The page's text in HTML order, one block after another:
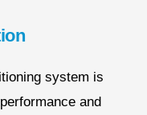
system is
and